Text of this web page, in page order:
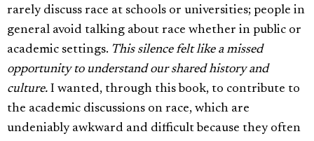
rarely discuss race at schools or universities; people in
general avoid talking about race whether in public or
academic settings. This silence felt like a missed
opportunity to understand our shared history and
culture. I wanted, through this book, to contribute to
the academic discussions on race, which are
undeniably awkward and difficult because they often